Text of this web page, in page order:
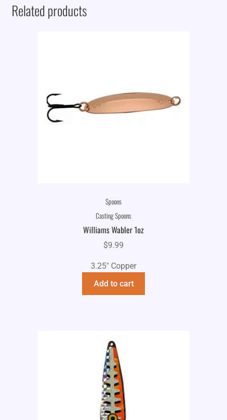
Related products
Spoons
Casting Spoons
Williams Wabler 1oz
$9.99
3.25" Copper
Add to cart